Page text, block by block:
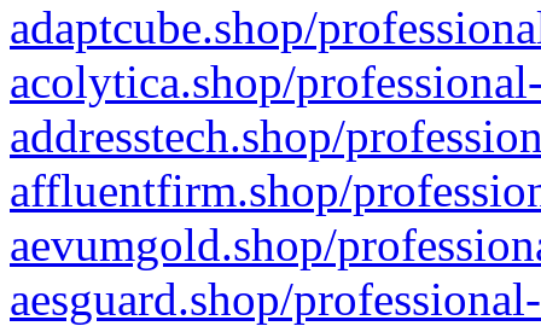
adaptcube.shop/
acolytica.shop/
addresstech.shop/
affluentfirm.shop/
aevumgold.shop/
aesguard.shop/